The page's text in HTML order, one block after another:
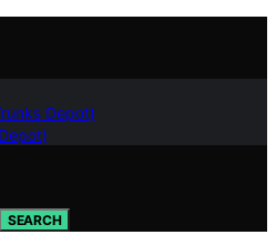
Depot)
SEARCH